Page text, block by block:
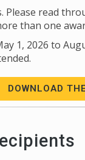
Please read
than one
1, 2026 to
DOWNLOAD